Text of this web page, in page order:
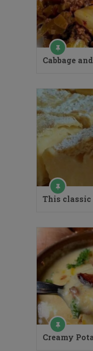
Cabbage
This
Creamy